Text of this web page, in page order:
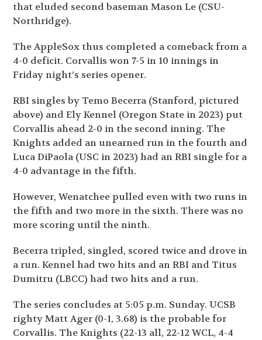
that eluded second baseman Mason Le (CSU-
Northridge).
The AppleSox thus completed a comeback from a
4-0 deficit. Corvallis won 7-5 in 10 innings in
Friday night’s series opener.
RBI singles by Temo Becerra (Stanford, pictured
above) and Ely Kennel (Oregon State in 2023) put
Corvallis ahead 2-0 in the second inning. The
Knights added an unearned run in the fourth and
Luca DiPaola (USC in 2023) had an RBI single for a
4-0 advantage in the fifth.
However, Wenatchee pulled even with two runs in
the fifth and two more in the sixth. There was no
more scoring until the ninth.
Becerra tripled, singled, scored twice and drove in
a run. Kennel had two hits and an RBI and Titus
Dumitru (LBCC) had two hits and a run.
The series concludes at 5:05 p.m. Sunday. UCSB
righty Matt Ager (0-1, 3.68) is the probable for
Corvallis. The Knights (22-13 all, 22-12 WCL, 4-4